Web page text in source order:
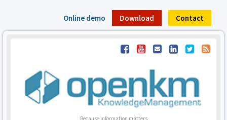
Online demo Download Contact